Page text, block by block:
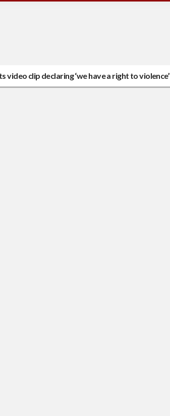
clip declaring ‘we have a right to violence’